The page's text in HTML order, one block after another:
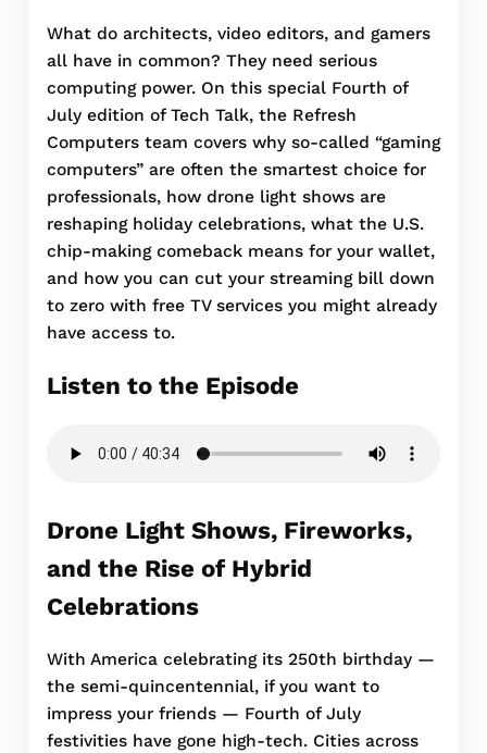
What do architects, video editors, and gamers
all have in common? They need serious
computing power. On this special Fourth of
July edition of Tech Talk, the Refresh
Computers team covers why so-called “gaming
computers” are often the smartest choice for
professionals, how drone light shows are
reshaping holiday celebrations, what the U.S.
chip-making comeback means for your wallet,
and how you can cut your streaming bill down
to zero with free TV services you might already
have access to.
Listen to the Episode
Drone Light Shows, Fireworks,
and the Rise of Hybrid
Celebrations
With America celebrating its 250th birthday —
the semi-quincentennial, if you want to
impress your friends — Fourth of July
festivities have gone high-tech. Cities across